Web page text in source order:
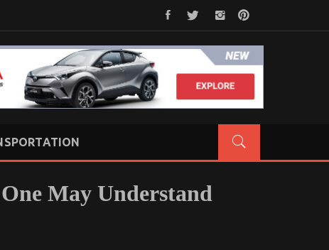
May Understand